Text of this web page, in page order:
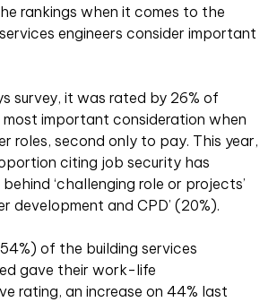
rankings when it comes to the
engineers consider important
survey, it was rated by 26% of
most important consideration when
roles, second only to pay. This year,
citing job security has
‘challenging role or projects’
development and CPD’ (20%).
of the building services
gave their work-life
rating, an increase on 44% last